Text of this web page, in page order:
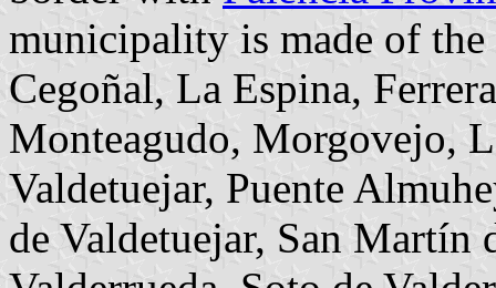
municipality is made of
Cegoñal, La Espina,
Monteagudo, Morgovejo,
Valdetuejar, Puente
de Valdetuejar, San Martín